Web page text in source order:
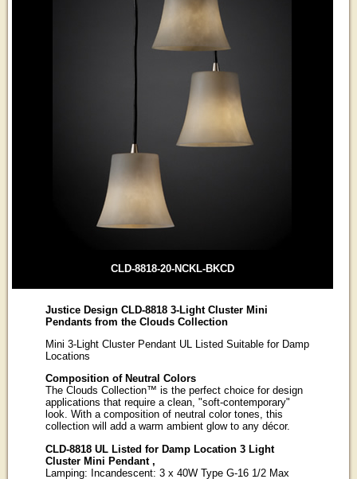
CLD-8818-20-NCKL-BKCD
Justice Design CLD-8818 3-Light Cluster Mini
Pendants from the Clouds Collection
Mini 3-Light Cluster Pendant UL Listed Suitable for Damp
Locations
Composition of Neutral Colors
The Clouds Collection™ is the perfect choice for design
applications that require a clean, "soft-contemporary"
look. With a composition of neutral color tones, this
collection will add a warm ambient glow to any décor.
CLD-8818 UL Listed for Damp Location 3 Light
Cluster Mini Pendant ,
Lamping: Incandescent: 3 x 40W Type G-16 1/2 Max